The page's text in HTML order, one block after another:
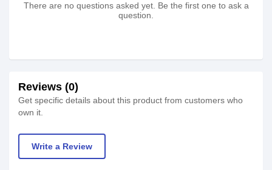
There are no questions asked yet. Be the first one to ask a
question.
Reviews (0)
Get specific details about this product from customers who
own it.
Write a Review